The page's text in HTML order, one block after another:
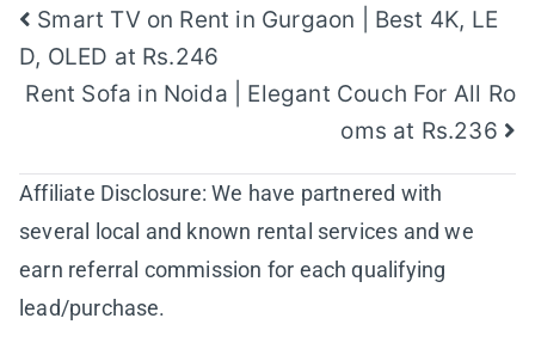
Post
navigation
Smart TV on Rent in Gurgaon | Best 4K, LE
D, OLED at Rs.246
Rent Sofa in Noida | Elegant Couch For All Ro
oms at Rs.236
Affiliate Disclosure: We have partnered with
several local and known rental services and we
earn referral commission for each qualifying
lead/purchase.